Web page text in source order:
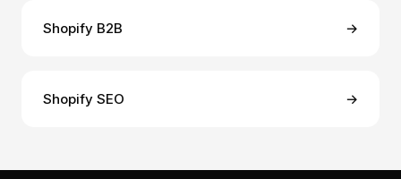
Shopify B2B →
Shopify SEO →